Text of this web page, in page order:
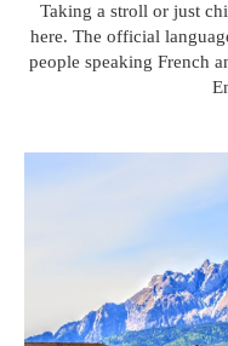
Taking a stroll or just
here. The official
people speaking French